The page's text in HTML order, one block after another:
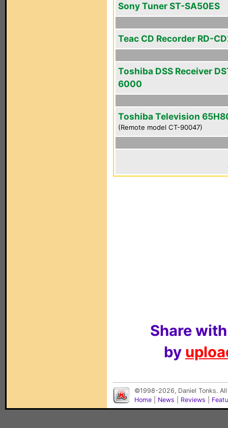
Sony Tuner ST-SA50ES
Teac CD Recorder RD-
Toshiba DSS Receiver
6000
Toshiba Television
(Remote model CT-90047)
Share
by
©1998-2026, Daniel Tonks.
Home
News Reviews